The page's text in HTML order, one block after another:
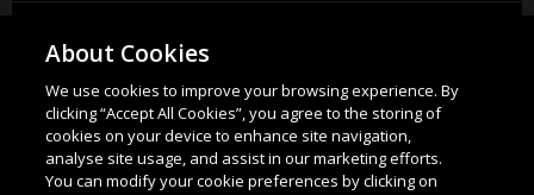
About Cookies
We use cookies to improve your browsing experience. By
clicking “Accept All Cookies”, you agree to the storing of
cookies on your device to enhance site navigation,
analyse site usage, and assist in our marketing efforts.
You can modify your cookie preferences by clicking on